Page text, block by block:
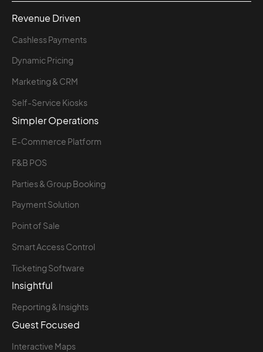
Revenue Driven
Cashless Payments
Dynamic Pricing
Marketing & CRM
Self-Service Kiosks
Simpler Operations
E-Commerce Platform
F&B POS
Parties & Group Booking
Payment Solution
Point of Sale
Smart Access Control
Ticketing Software
Insightful
Reporting & Insights
Guest Focused
Interactive Maps